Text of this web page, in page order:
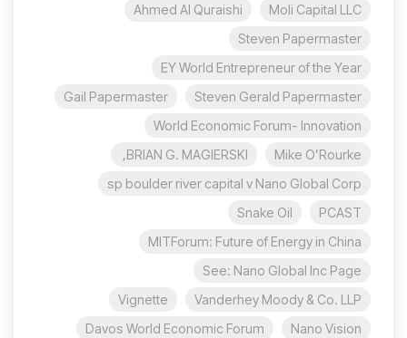
Moli Capital LLC
Ahmed Al Quraishi
Steven Papermaster
EY World Entrepreneur of the Year
Steven Gerald Papermaster
Gail Papermaster
World Economic Forum- Innovation
Mike O’Rourke
BRIAN G. MAGIERSKI,
sp boulder river capital v Nano Global Corp
PCAST
Snake Oil
MITForum: Future of Energy in China
See: Nano Global Inc Page
Vanderhey Moody & Co. LLP
Vignette
Nano Vision
Davos World Economic Forum